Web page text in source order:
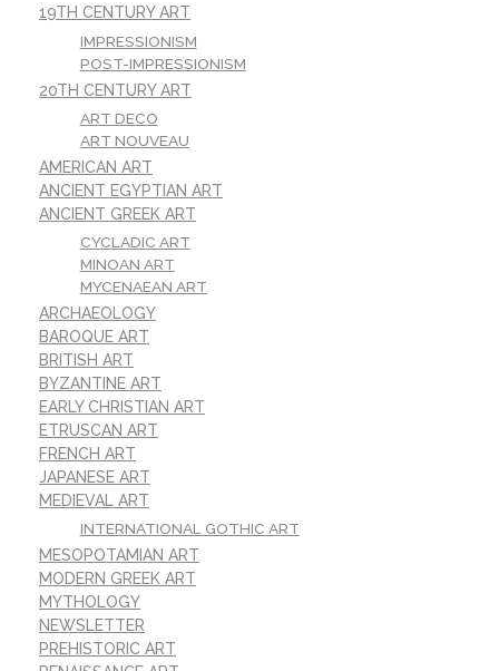
19TH CENTURY ART
IMPRESSIONISM
POST-IMPRESSIONISM
20TH CENTURY ART
ART DECO
ART NOUVEAU
AMERICAN ART
ANCIENT EGYPTIAN ART
ANCIENT GREEK ART
CYCLADIC ART
MINOAN ART
MYCENAEAN ART
ARCHAEOLOGY
BAROQUE ART
BRITISH ART
BYZANTINE ART
EARLY CHRISTIAN ART
ETRUSCAN ART
FRENCH ART
JAPANESE ART
MEDIEVAL ART
INTERNATIONAL GOTHIC ART
MESOPOTAMIAN ART
MODERN GREEK ART
MYTHOLOGY
NEWSLETTER
PREHISTORIC ART